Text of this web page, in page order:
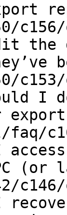
c156/
c153/
(or
c146/